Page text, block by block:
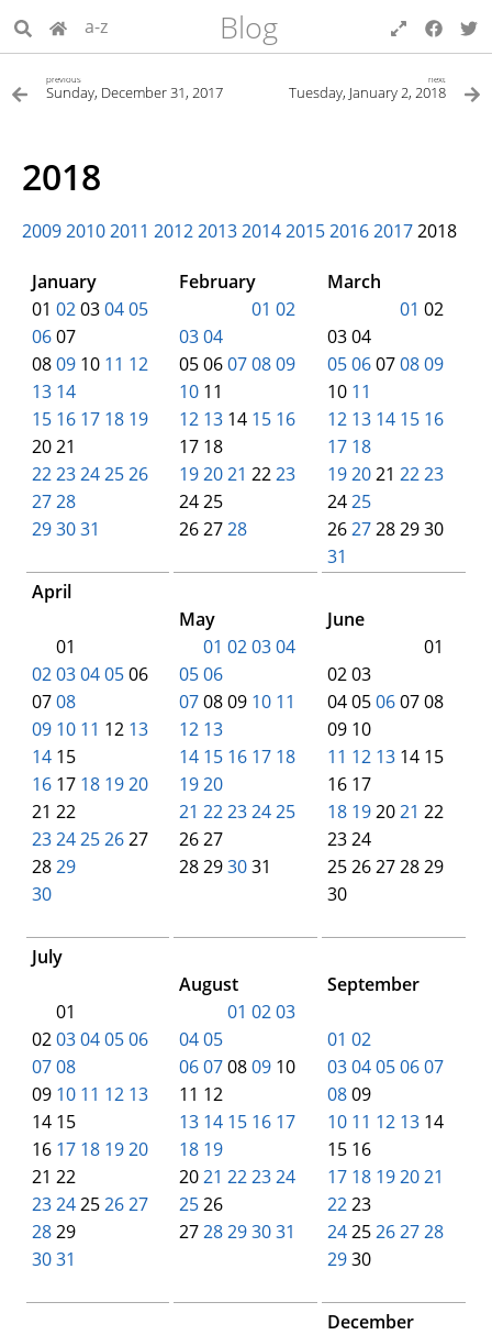
a-z Blog
previous
Sunday, December 31, 2017
next
Tuesday, January 2, 2018
2018
200920102011 2012201320142015201620172018
January
01 02030405
0607
0809 10 11 12
13 14
15 16 17 18 19
20 21
2223242526
2728
293031
February
01 02
0304
05 06070809
10 11
12 13 14 15 16
17 18
192021 2223
24 25
26 2728
March
01 02
03 04
0506070809
10 11
12 13 14 15 16
17 18
192021 2223
2425
262728 29 30
31
April
01
0203040506
0708
09 10 11 12 13
14 15
16 17 18 1920
21 22
2324252627
2829
30
May
01 020304
0506
0708 09 10 11
12 13
14 15 16 17 18
1920
21 22232425
26 27
28 293031
June
01
02 03
04 050607 08
09 10
11 12 13 14 15
16 17
18 192021 22
23 24
25 26 27 28 29
30
July
01
0203040506
0708
09 10 11 12 13
14 15
16 17 18 1920
21 22
2324252627
2829
3031
August
01 0203
0405
06070809 10
11 12
13 14 15 16 17
18 19
2021 222324
2526
2728293031
September
01 02
0304050607
0809
10 11 12 13 14
15 16
17 18 192021
2223
2425262728
2930
December